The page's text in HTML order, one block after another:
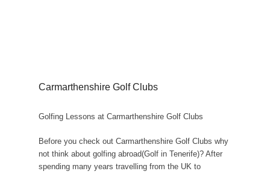
Carmarthenshire Golf Clubs
Golfing Lessons at Carmarthenshire Golf Clubs
Before you check out Carmarthenshire Golf Clubs why
not think about golfing abroad(Golf in Tenerife)? After
spending many years travelling from the UK to